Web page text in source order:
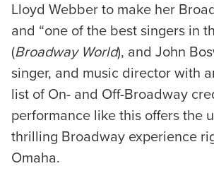
Lloyd Webber to make her
and “one of the best singers in
(Broadway World), and John
singer, and music director with
list of On- and Off-Broadway
performance like this offers the
thrilling Broadway experience
Omaha.